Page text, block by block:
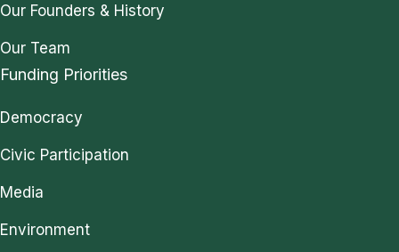
Our Founders & History
Our Team
Funding Priorities
Democracy
Civic Participation
Media
Environment